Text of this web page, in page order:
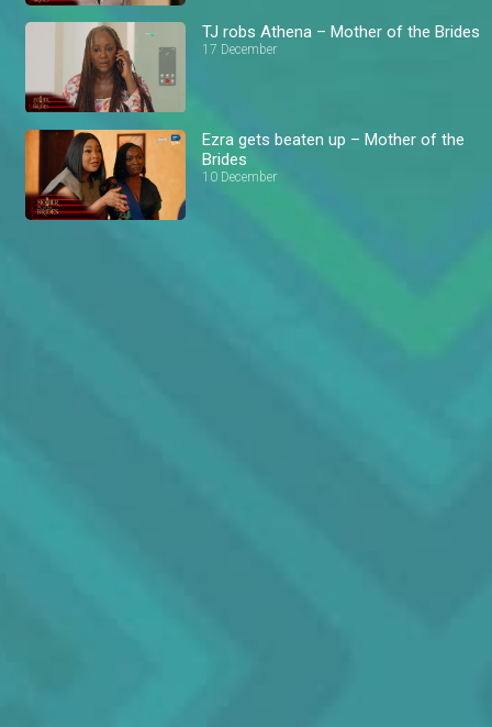
TJ robs Athena – Mother of the Brides
17 December
Ezra gets beaten up – Mother of the
Brides
10 December